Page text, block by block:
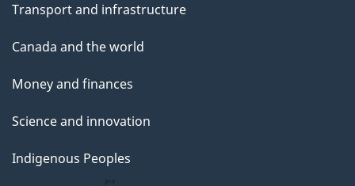
Transport and infrastructure
Canada and the world
Money and finances
Science and innovation
Indigenous Peoples